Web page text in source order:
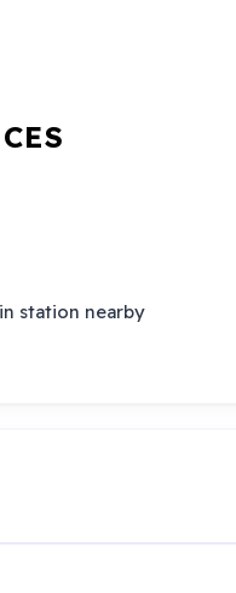
station nearby